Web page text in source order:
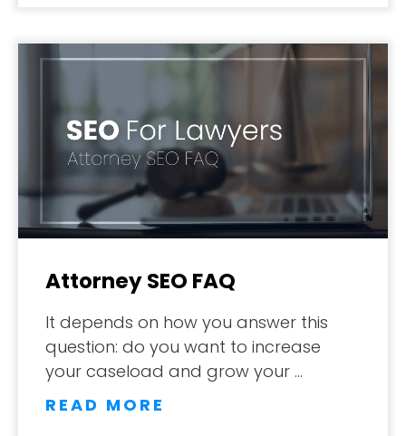
Attorney SEO FAQ
It depends on how you answer this
question: do you want to increase
your caseload and grow your …
READ MORE